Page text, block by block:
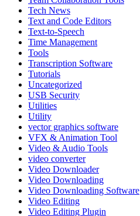
Tech News
Text and Code Editors
Text‑to‑Speech
Time Management
Tools
Transcription Software
Tutorials
Uncategorized
USB Security
Utilities
Utility
vector graphics software
VFX & Animation Tool
Video & Audio Tools
video converter
Video Downloader
Video Downloading
Video Downloading Software
Video Editing
Video Editing Plugin